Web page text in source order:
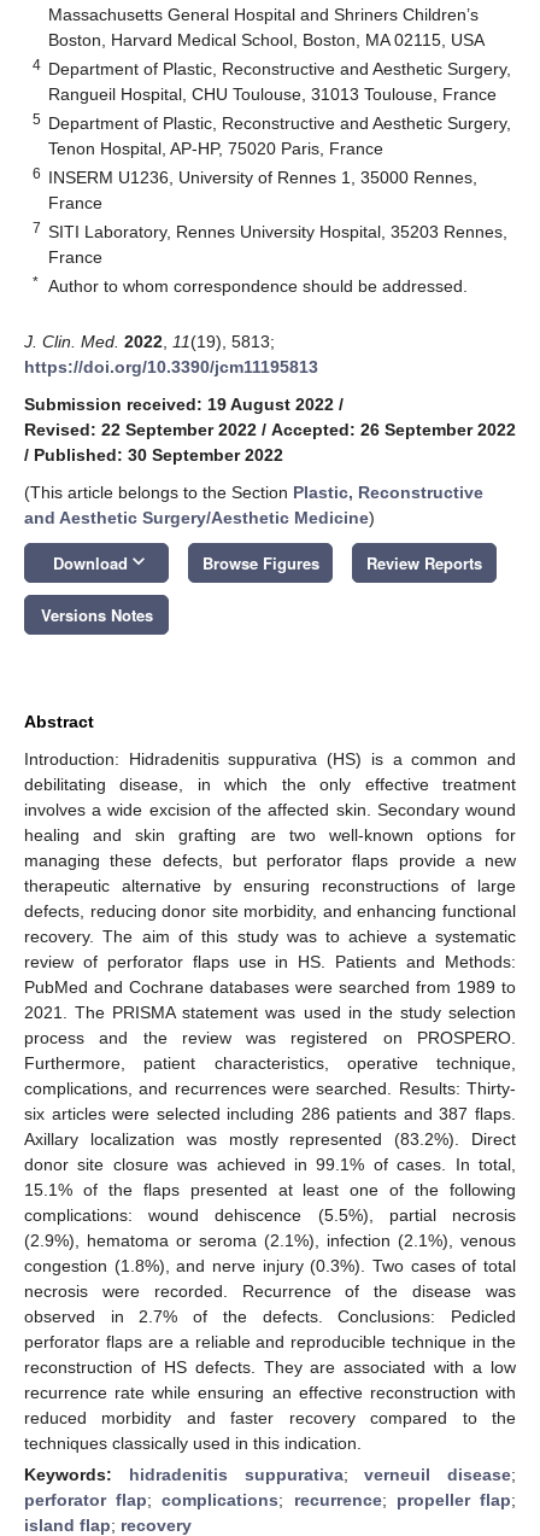
Massachusetts General Hospital and Shriners Children’s
Boston, Harvard Medical School, Boston, MA 02115, USA
4 Department of Plastic, Reconstructive and Aesthetic Surgery,
Rangueil Hospital, CHU Toulouse, 31013 Toulouse, France
5 Department of Plastic, Reconstructive and Aesthetic Surgery,
Tenon Hospital, AP-HP, 75020 Paris, France
6 INSERM U1236, University of Rennes 1, 35000 Rennes,
France
7 SITI Laboratory, Rennes University Hospital, 35203 Rennes,
France
* Author to whom correspondence should be addressed.
J. Clin. Med. 2022 11(19), 5813;
https://doi.org/10.3390/jcm11195813
Submission received: 19 August 2022 /
Revised: 22 September 2022 / Accepted: 26 September 2022
/ Published: 30 September 2022
(This article belongs to the Section Plastic, Reconstructive
and Aesthetic Surgery/Aesthetic Medicine)
Download keyboard_arrow_down Browse Figures Review Reports
Versions Notes
Abstract
Introduction: Hidradenitis suppurativa (HS) is a common and
debilitating disease, in which the only effective treatment
involves a wide excision of the affected skin. Secondary wound
healing and skin grafting are two well-known options for
managing these defects, but perforator flaps provide a new
therapeutic alternative by ensuring reconstructions of large
defects, reducing donor site morbidity, and enhancing functional
recovery. The aim of this study was to achieve a systematic
review of perforator flaps use in HS. Patients and Methods:
PubMed and Cochrane databases were searched from 1989 to
2021. The PRISMA statement was used in the study selection
process and the review was registered on PROSPERO.
Furthermore, patient characteristics, operative technique,
complications, and recurrences were searched. Results: Thirty-
six articles were selected including 286 patients and 387 flaps.
Axillary localization was mostly represented (83.2%). Direct
donor site closure was achieved in 99.1% of cases. In total,
15.1% of the flaps presented at least one of the following
complications: wound dehiscence (5.5%), partial necrosis
(2.9%), hematoma or seroma (2.1%), infection (2.1%), venous
congestion (1.8%), and nerve injury (0.3%). Two cases of total
necrosis were recorded. Recurrence of the disease was
observed in 2.7% of the defects. Conclusions: Pedicled
perforator flaps are a reliable and reproducible technique in the
reconstruction of HS defects. They are associated with a low
recurrence rate while ensuring an effective reconstruction with
reduced morbidity and faster recovery compared to the
techniques classically used in this indication.
Keywords: hidradenitis suppurativa;verneuil disease;
perforator flap;complications; recurrence; propeller flap;
island flap; recovery